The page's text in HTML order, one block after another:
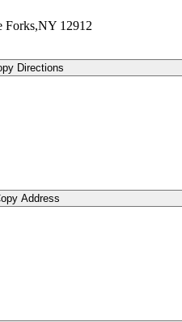
Forks,NY 12912
Directions
Address